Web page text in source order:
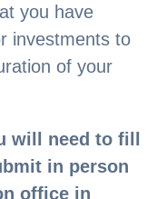
you have
investments to
of your
will need to fill
in person
office in